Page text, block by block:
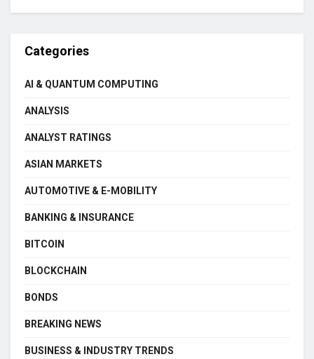
Categories
AI & QUANTUM COMPUTING
ANALYSIS
ANALYST RATINGS
ASIAN MARKETS
AUTOMOTIVE & E-MOBILITY
BANKING & INSURANCE
BITCOIN
BLOCKCHAIN
BONDS
BREAKING NEWS
BUSINESS & INDUSTRY TRENDS